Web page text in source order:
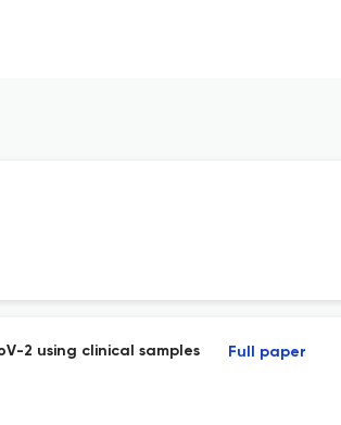
2 using clinical samples Full paper